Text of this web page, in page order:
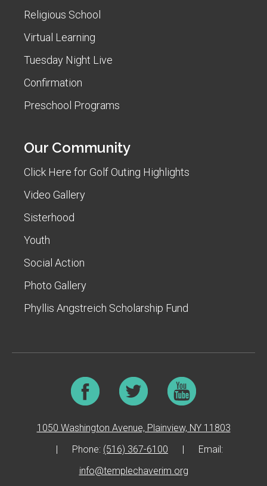
Religious School
Virtual Learning
Tuesday Night Live
Confirmation
Preschool Programs
Our Community
Click Here for Golf Outing Highlights
Video Gallery
Sisterhood
Youth
Social Action
Photo Gallery
Phyllis Angstreich Scholarship Fund
1050 Washington Avenue, Plainview, NY 11803
Phone: (516) 367-6100
Email:
info@templechaverim.org